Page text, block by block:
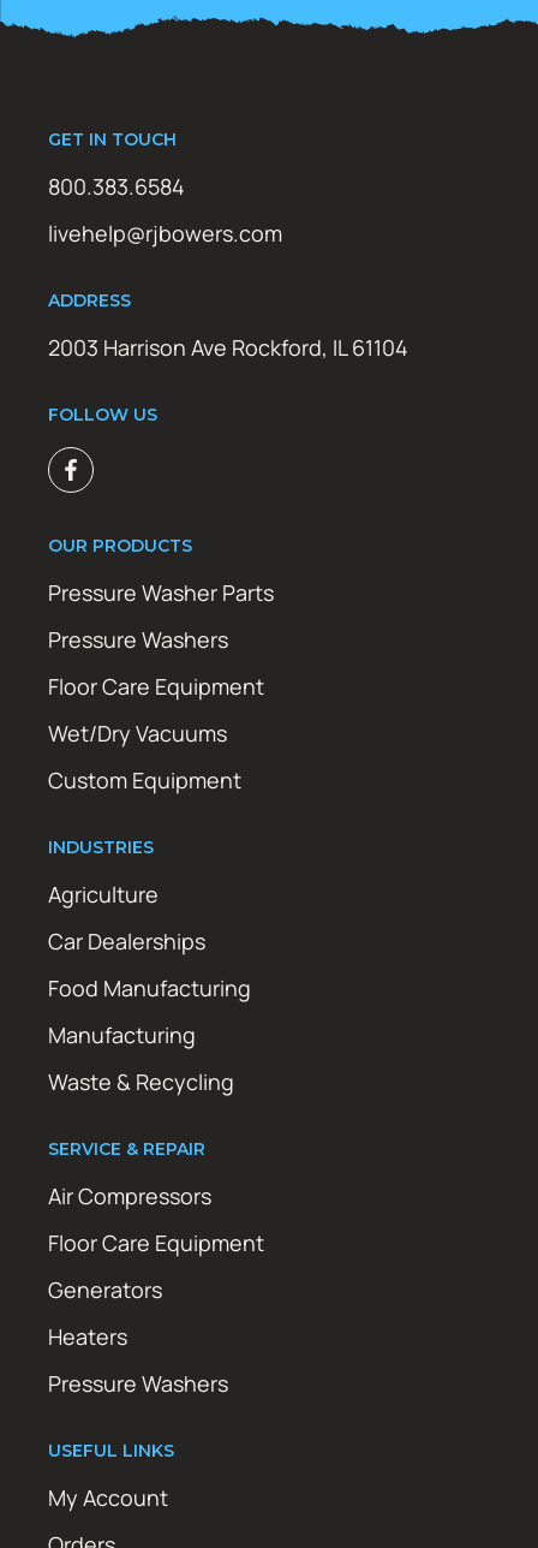
GET IN TOUCH
800.383.6584
livehelp@rjbowers.com
ADDRESS
2003 Harrison Ave Rockford, IL 61104
FOLLOW US
OUR PRODUCTS
Pressure Washer Parts
Pressure Washers
Floor Care Equipment
Wet/Dry Vacuums
Custom Equipment
INDUSTRIES
Agriculture
Car Dealerships
Food Manufacturing
Manufacturing
Waste & Recycling
SERVICE & REPAIR
Air Compressors
Floor Care Equipment
Generators
Heaters
Pressure Washers
USEFUL LINKS
My Account